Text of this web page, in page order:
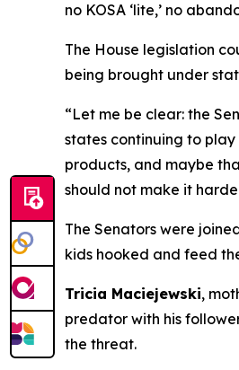
no KOSA ‘lite,’ no
The House legislation
being brought under
“Let me be clear: the
states continuing to
products, and maybe
should not make it
The Senators were
kids hooked and feed
Tricia Maciejewski,
predator with his
the threat.